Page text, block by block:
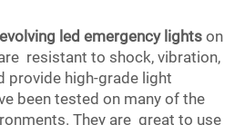
led emergency lightson
resistant to shock, vibration,
provide high-grade light
been tested on many of the
They are great to use